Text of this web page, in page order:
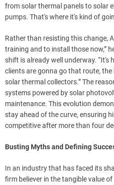
from solar thermal panels to solar
pumps. That's where it's kind of
Rather than resisting this change,
training and to install those now,”
shift is already well underway. “It's
clients are gonna go that route,
solar thermal collectors.” The
systems powered by solar
maintenance. This evolution
stay ahead of the curve, ensuring
competitive after more than four
Busting Myths and Defining
In an industry that has faced its
firm believer in the tangible value